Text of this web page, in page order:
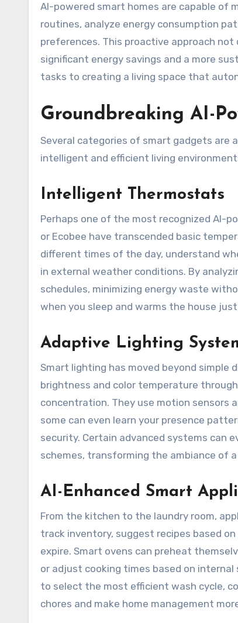
AI-powered smart homes are capable of
routines, analyze energy consumption
preferences. This proactive approach
significant energy savings and a more
tasks to creating a living space that
Groundbreaking AI-
Several categories of smart gadgets
intelligent and efficient living
Intelligent Thermostats
Perhaps one of the most recognized AI-
or Ecobee have transcended basic
different times of the day, understand
in external weather conditions. By
schedules, minimizing energy waste
when you sleep and warms the house
Adaptive Lighting
Smart lighting has moved beyond simple
brightness and color temperature
concentration. They use motion sensors
some can even learn your presence
security. Certain advanced systems can
schemes, transforming the ambiance of
AI-Enhanced Smart
From the kitchen to the laundry room,
track inventory, suggest recipes based
expire. Smart ovens can preheat
or adjust cooking times based on internal
to select the most efficient wash cycle,
chores and make home management